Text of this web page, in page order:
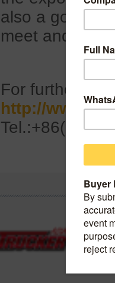
also a good
meet and
For further
http://
Tel.:+86(0)10-